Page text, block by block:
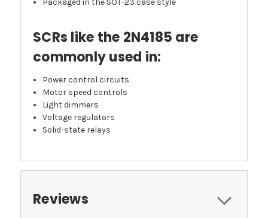
Packaged in the SOT-23 case style
SCRs like the 2N4185 are
commonly used in:
Power control circuits
Motor speed controls
Light dimmers
Voltage regulators
Solid-state relays
Reviews